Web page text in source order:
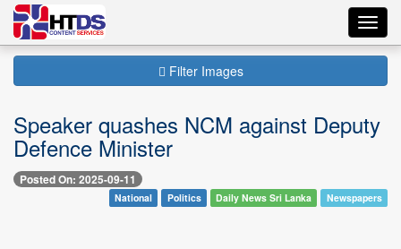
Filter Images
Speaker quashes NCM against Deputy
Defence Minister
Posted On: 2025-09-11
National Politics Daily News Sri Lanka Newspapers